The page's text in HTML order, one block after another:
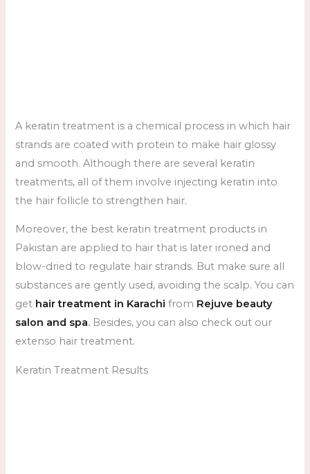
A keratin treatment is a chemical process in which hair
strands are coated with protein to make hair glossy
and smooth. Although there are several keratin
treatments, all of them involve injecting keratin into
the hair follicle to strengthen hair.
Moreover, the best keratin treatment products in
Pakistan are applied to hair that is later ironed and
blow-dried to regulate hair strands. But make sure all
substances are gently used, avoiding the scalp. You can
get hair treatment in Karachi from Rejuve beauty
salon and spa. Besides, you can also check out our
extenso hair treatment.
Keratin Treatment Results